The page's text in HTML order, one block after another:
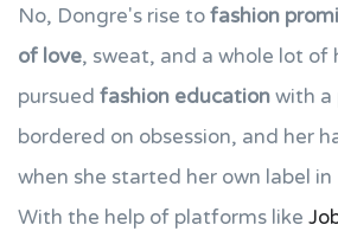
No, Dongre's rise tofashion
of love, sweat, and a whole lot of
pursued fashion educationwith a
bordered on obsession, and her
when she started her own label
With the help of platforms like